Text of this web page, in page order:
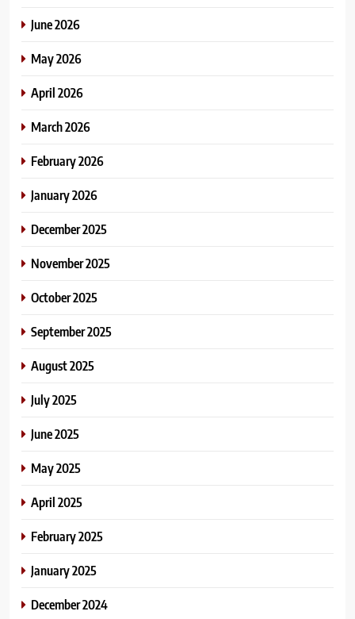
June 2026
May 2026
April 2026
March 2026
February 2026
January 2026
December 2025
November 2025
October 2025
September 2025
August 2025
July 2025
June 2025
May 2025
April 2025
February 2025
January 2025
December 2024